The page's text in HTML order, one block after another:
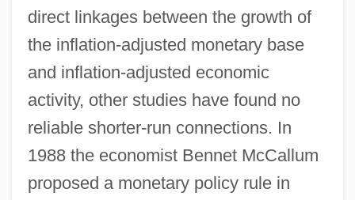
direct linkages between the growth of
the inflation-adjusted monetary base
and inflation-adjusted economic
activity, other studies have found no
reliable shorter-run connections. In
1988 the economist Bennet McCallum
proposed a monetary policy rule in